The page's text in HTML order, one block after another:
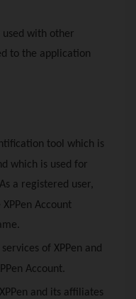
used with other
to the application
tool which is
which is used for
a registered user,
XPPen Account
of XPPen and
Account.
XPPen and its affiliates